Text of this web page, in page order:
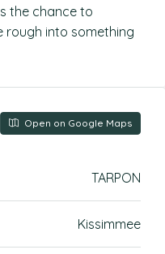
the chance to
rough into something
Open on Google Maps
TARPON
Kissimmee